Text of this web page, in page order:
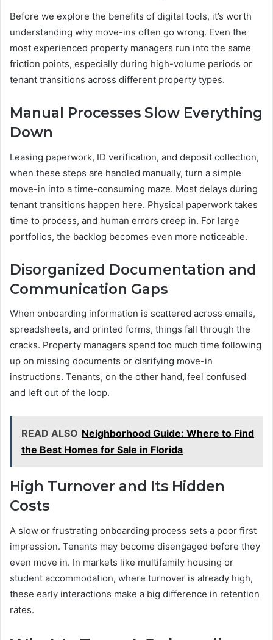
Before we explore the benefits of digital tools, it’s worth
understanding why move-ins often go wrong. Even the
most experienced property managers run into the same
friction points, especially during high-volume periods or
tenant transitions across different property types.
Manual Processes Slow Everything
Down
Leasing paperwork, ID verification, and deposit collection,
when these steps are handled manually, turn a simple
move-in into a time-consuming maze. Most delays during
tenant transitions happen here. Physical paperwork takes
time to process, and human errors creep in. For large
portfolios, the backlog becomes even more noticeable.
Disorganized Documentation and
Communication Gaps
When onboarding information is scattered across emails,
spreadsheets, and printed forms, things fall through the
cracks. Property managers spend too much time following
up on missing documents or clarifying move-in
instructions. Tenants, on the other hand, feel confused
and left out of the loop.
READ ALSO Neighborhood Guide: Where to Find
the Best Homes for Sale in Florida
High Turnover and Its Hidden
Costs
A slow or frustrating onboarding process sets a poor first
impression. Tenants may become disengaged before they
even move in. In markets like multifamily housing or
student accommodation, where turnover is already high,
these early interactions make a big difference in retention
rates.